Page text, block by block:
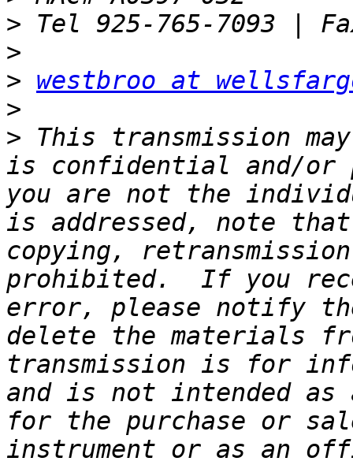
>
>
> westbroo at
>
> This transmission
is confidential and/
you are not the
is addressed, note
copying,
prohibited.  If you
error, please notify
delete the materials
transmission is for
and is not intended
for the purchase or
instrument or as an